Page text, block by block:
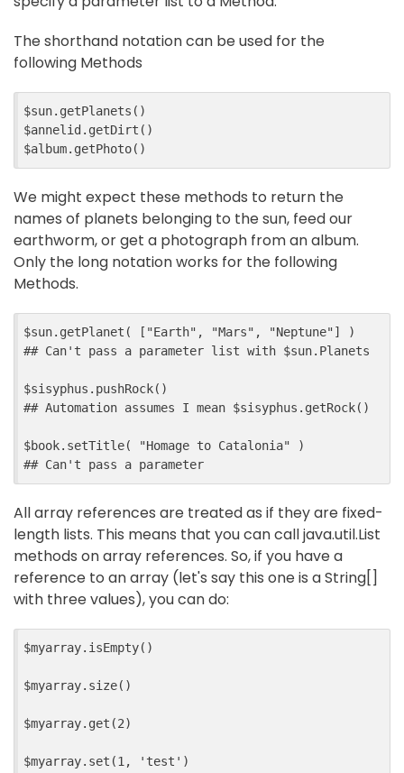
The shorthand notation can be used for the
following Methods
$sun.getPlanets()
$annelid.getDirt()
We might expect these methods to return the
names of planets belonging to the sun, feed our
earthworm, or get a photograph from an album.
Only the long notation works for the following
Methods.
$sun.getPlanet( ["Earth", "Mars", "Neptune"] )
## Can't pass a parameter list with $sun.Planets
$sisyphus.pushRock()
## Automation assumes I mean $sisyphus.getRock()
$book.setTitle( "Homage to Catalonia" )
All array references are treated as if they are fixed-
length lists. This means that you can call java.util.List
methods on array references. So, if you have a
reference to an array (let's say this one is a String[]
with three values), you can do:
$myarray.isEmpty()
$myarray.size()
$myarray.get(2)